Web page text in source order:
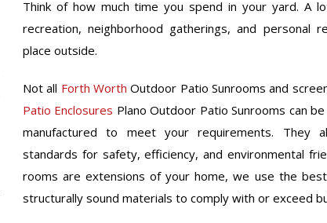
Think of how much time you spend in your yard. A
recreation, neighborhood gatherings, and personal
place outside.
Not all Forth Worth Outdoor Patio Sunrooms and
Patio Enclosures Plano Outdoor Patio Sunrooms can
manufactured to meet your requirements. They
standards for safety, efficiency, and environmental
rooms are extensions of your home, we use the
structurally sound materials to comply with or exceed